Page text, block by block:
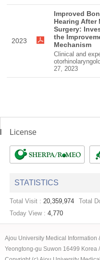
2023
Improved
Hearing After
Surgery:
the
Mechanism
Clinical and
27, 2023
License
STATISTICS
Total Visit : 20,359,974 Total
Today View : 4,770
Ajou University Medical Information
Yeongtong-gu Suwon 16499 Korea